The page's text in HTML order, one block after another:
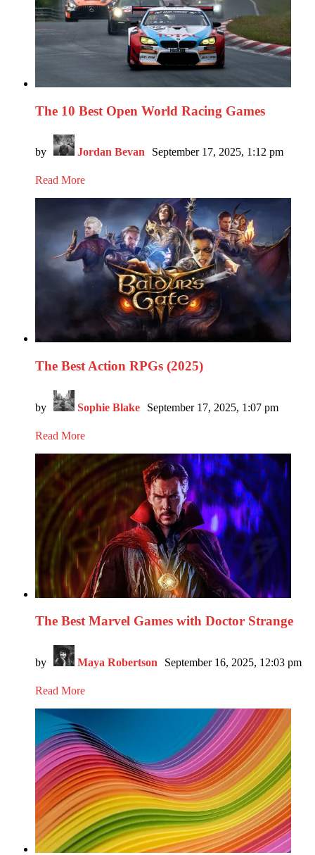
The 10 Best Open World Racing Games
by Jordan Bevan September 17, 2025, 1:12 pm
Read More
The Best Action RPGs (2025)
by Sophie Blake September 17, 2025, 1:07 pm
Read More
The Best Marvel Games with Doctor Strange
by Maya Robertson September 16, 2025, 12:03 pm
Read More